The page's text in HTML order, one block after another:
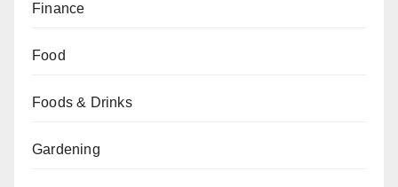
Finance
Food
Foods & Drinks
Gardening